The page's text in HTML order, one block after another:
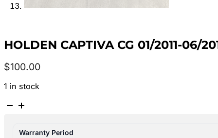
HOLDEN CAPTIVA CG 01/2011-06/
$100.00
1 in stock
HOLDEN
Warranty Period